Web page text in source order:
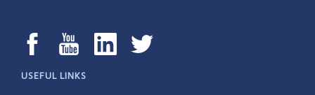
USEFUL LINKS